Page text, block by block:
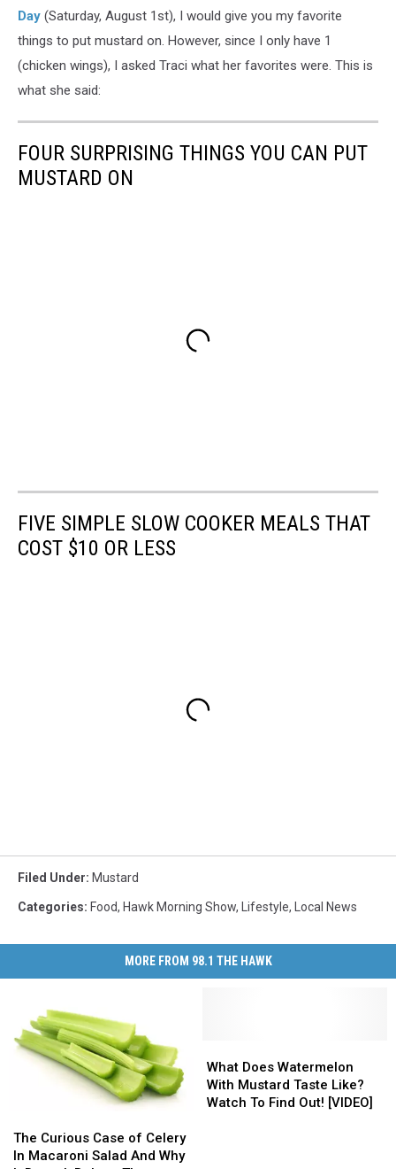
Day (Saturday, August 1st), I would give you my favorite
things to put mustard on. However, since I only have 1
(chicken wings), I asked Traci what her favorites were. This is
what she said:
FOUR SURPRISING THINGS YOU CAN PUT
MUSTARD ON
FIVE SIMPLE SLOW COOKER MEALS THAT
COST $10 OR LESS
Filed Under: Mustard
Categories: Food, Hawk Morning Show, Lifestyle, Local News
MORE FROM 98.1 THE HAWK
Curious
Case
The Curious Case of Celery
In Macaroni Salad And Why
Curious
Case
Does
Watermelon
With
What Does Watermelon
With Mustard Taste Like?
Watch To Find Out! [VIDEO]
Does
Watermelon
With